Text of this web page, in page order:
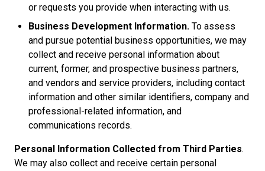
or requests you provide when interacting with us.
Business Development Information. To assess
and pursue potential business opportunities, we may
collect and receive personal information about
current, former, and prospective business partners,
and vendors and service providers, including contact
information and other similar identifiers, company and
professional-related information, and
communications records.
Personal Information Collected from Third Parties.
We may also collect and receive certain personal